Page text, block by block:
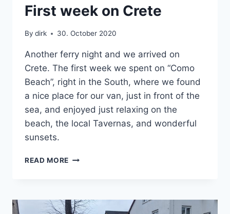
CRETE
|First week on Crete
By dirk 30. October 2020
Another ferry night and we arrived on
Crete. The first week we spent on “Como
Beach”, right in the South, where we found
a nice place for our van, just in front of the
sea, and enjoyed just relaxing on the
beach, the local Tavernas, and wonderful
sunsets.
READ MORE FIRST